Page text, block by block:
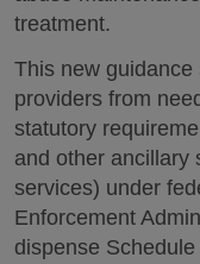
treatment.
This new
providers from
statutory
and other ancillary
services) under
Enforcement
dispense